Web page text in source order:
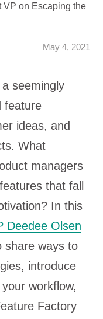
VP on Escaping the
May 4, 2021
seemingly
feature
ideas, and
What
managers
that fall
In this
Deedee Olsen
share ways to
introduce
workflow,
Factory